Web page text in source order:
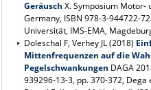
Geräusch X. Symposium Motor-
Germany, ISBN 978-3-944722-
Universität, IMS-EMA,
Doleschal F, Verhey JL (2018)
Mittenfrequenzen auf die
Pegelschwankungen DAGA
939296-13-3, pp. 370-372, Dega